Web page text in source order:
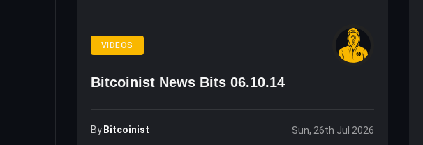
VIDEOS
Bitcoinist News Bits 06.10.14
By Bitcoinist Sun, 26th Jul 2026